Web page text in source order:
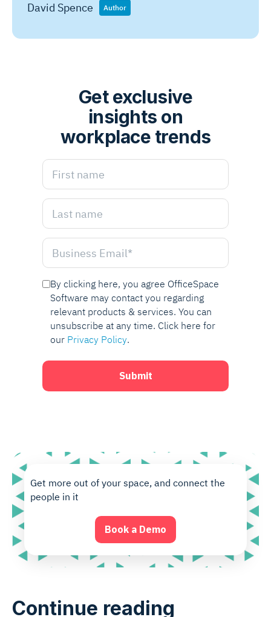
Author
David Spence
Get exclusive
insights on
workplace trends
By clicking here, you agree OfficeSpace
Software may contact you regarding
relevant products & services. You can
unsubscribe at any time. Click here for
our Privacy Policy.
Get more out of your space, and connect the
people in it
Book a Demo
Continue reading